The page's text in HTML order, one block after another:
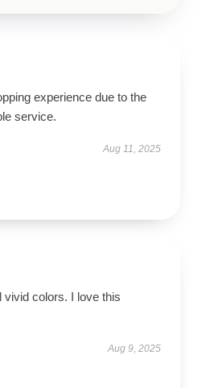
experience due to the
service.
Aug 11, 2025
vivid colors. I love this
Aug 9, 2025